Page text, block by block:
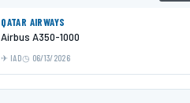
QATAR AIRWAYS
Airbus A350-1000
IAD 06/13/2026